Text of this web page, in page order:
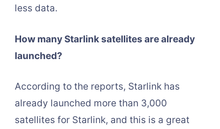
less data.
How many Starlink satellites are already
launched?
According to the reports, Starlink has
already launched more than 3,000
satellites for Starlink, and this is a great